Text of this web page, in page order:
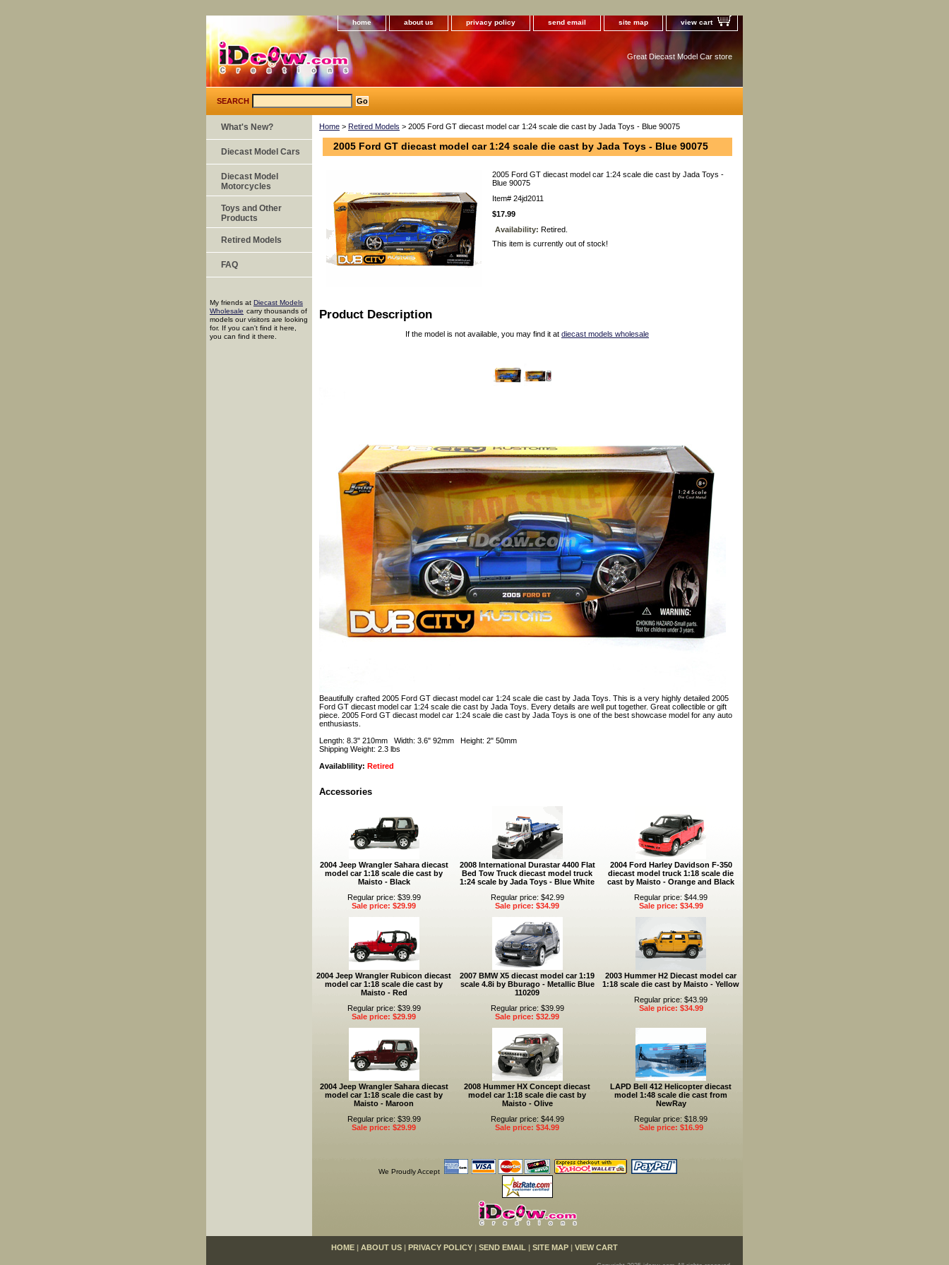
home about us privacy policy send email site map view cart
Great Diecast Model Car store
SEARCH
Home > Retired Models > 2005 Ford GT diecast model car 1:24 scale die cast by Jada Toys - Blue 90075
2005 Ford GT diecast model car 1:24 scale die cast by Jada Toys - Blue 90075
2005 Ford GT diecast model car 1:24 scale die cast by Jada Toys -
Blue 90075
Item# 24jd2011
$17.99
Availability: Retired.
This item is currently out of stock!
Product Description
If the model is not available, you may find it at diecast models wholesale
Beautifully crafted 2005 Ford GT diecast model car 1:24 scale die cast by Jada Toys. This is a very highly detailed 2005
Ford GT diecast model car 1:24 scale die cast by Jada Toys. Every details are well put together. Great collectible or gift
piece. 2005 Ford GT diecast model car 1:24 scale die cast by Jada Toys is one of the best showcase model for any auto
enthusiasts.
Length: 8.3" 210mm Width: 3.6" 92mm Height: 2" 50mm
Shipping Weight: 2.3 lbs
Availablility: Retired
Accessories
2004 Jeep Wrangler Sahara diecast
model car 1:18 scale die cast by
Maisto - Black
Regular price: $39.99
Sale price: $29.99
2008 International Durastar 4400 Flat
Bed Tow Truck diecast model truck
1:24 scale by Jada Toys - Blue White
Regular price: $42.99
Sale price: $34.99
2004 Ford Harley Davidson F-350
diecast model truck 1:18 scale die
cast by Maisto - Orange and Black
Regular price: $44.99
Sale price: $34.99
2004 Jeep Wrangler Rubicon diecast
model car 1:18 scale die cast by
Maisto - Red
Regular price: $39.99
Sale price: $29.99
2007 BMW X5 diecast model car 1:19
scale 4.8i by Bburago - Metallic Blue
110209
Regular price: $39.99
Sale price: $32.99
2003 Hummer H2 Diecast model car
1:18 scale die cast by Maisto - Yellow
Regular price: $43.99
Sale price: $34.99
2004 Jeep Wrangler Sahara diecast
model car 1:18 scale die cast by
Maisto - Maroon
Regular price: $39.99
Sale price: $29.99
2008 Hummer HX Concept diecast
model car 1:18 scale die cast by
Maisto - Olive
Regular price: $44.99
Sale price: $34.99
LAPD Bell 412 Helicopter diecast
model 1:48 scale die cast from
NewRay
Regular price: $18.99
Sale price: $16.99
We Proudly Accept
What's New?
Diecast Model Cars
Diecast Model
Motorcycles
Toys and Other
Products
Retired Models
FAQ
My friends at Diecast Models
Wholesale carry thousands of
models our visitors are looking
for. If you can't find it here,
you can find it there.
HOME | ABOUT US | PRIVACY POLICY | SEND EMAIL | SITE MAP | VIEW CART